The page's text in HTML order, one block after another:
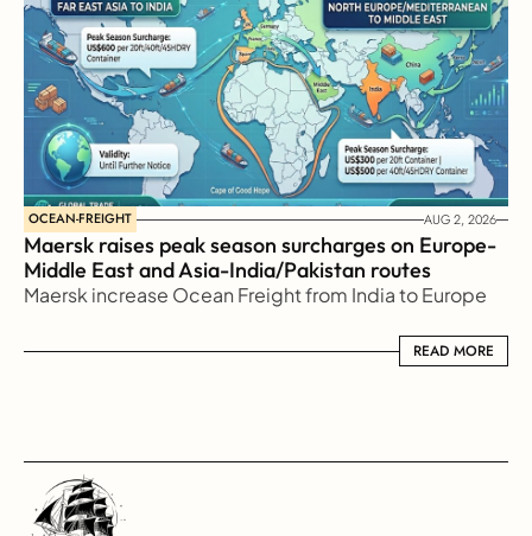
OCEAN-FREIGHT AUG 2, 2026
Maersk raises peak season surcharges on Europe-
Middle East and Asia-India/Pakistan routes
Maersk increase Ocean Freight from India to Europe
READ MORE
READ MORE